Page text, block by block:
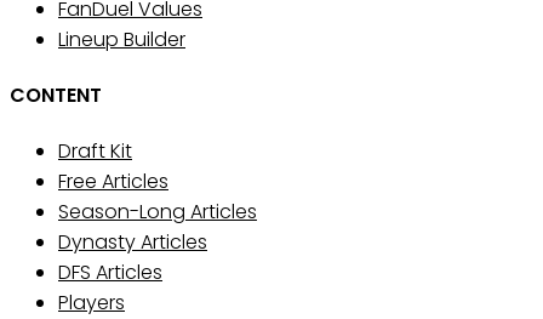
FanDuel Values
Lineup Builder
CONTENT
Draft Kit
Free Articles
Season-Long Articles
Dynasty Articles
DFS Articles
Players